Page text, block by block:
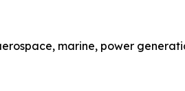
marine, power